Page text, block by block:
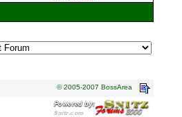
© 2005-2007 BossArea